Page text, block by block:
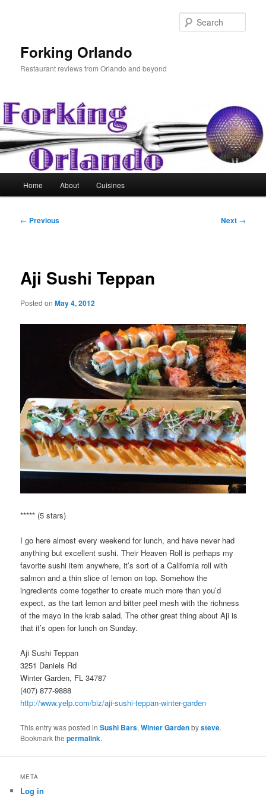
Forking Orlando
Restaurant reviews from Orlando and beyond
Home About Cuisines
Post
← Previous Next →
Aji Sushi Teppan
Posted onMay 4, 2012
***** (5 stars)
I go here almost every weekend for lunch, and have never had
anything but excellent sushi. Their Heaven Roll is perhaps my
favorite sushi item anywhere, it’s sort of a California roll with
salmon and a thin slice of lemon on top. Somehow the
ingredients come together to create much more than you’d
expect, as the tart lemon and bitter peel mesh with the richness
of the mayo in the krab salad. The other great thing about Aji is
that it’s open for lunch on Sunday.
Aji Sushi Teppan
3251 Daniels Rd
Winter Garden, FL 34787
(407) 877-9888
http://www.yelp.com/biz/aji-sushi-teppan-winter-garden
This entry was posted inSushi Bars,Winter Gardenbysteve.
Bookmark thepermalink.
META
Log in